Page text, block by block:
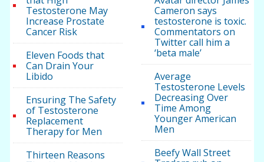
Testosterone May
Increase Prostate
Cancer Risk
Eleven Foods that
Can Drain Your
Libido
Ensuring The Safety
of Testosterone
Replacement
Therapy for Men
Thirteen Reasons
Cameron says
testosterone is toxic.
Commentators on
Twitter call him a
‘beta male’
Average
Testosterone Levels
Decreasing Over
Time Among
Younger American
Men
Beefy Wall Street